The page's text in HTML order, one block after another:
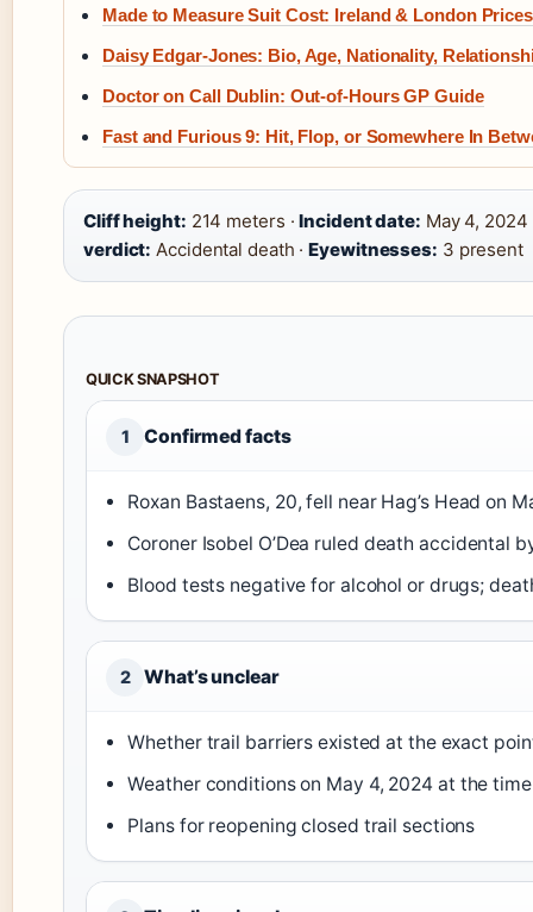
Made to Measure Suit Cost: Ireland & London Prices
Daisy Edgar-Jones: Bio, Age, Nationality,
Doctor on Call Dublin: Out-of-Hours GP Guide
Fast and Furious 9: Hit, Flop, or Somewhere In
Cliff height: 214 meters ·Incident date: May 4, 2024
verdict: Accidental death ·Eyewitnesses: 3 present
QUICK SNAPSHOT
1 Confirmed facts
Roxan Bastaens, 20, fell near Hag’s Head on
Coroner Isobel O’Dea ruled death accidental
Blood tests negative for alcohol or drugs;
2 What’s unclear
Whether trail barriers existed at the exact
Weather conditions on May 4, 2024 at the
Plans for reopening closed trail sections